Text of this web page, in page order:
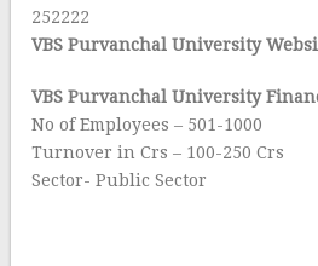
252222
VBS Purvanchal University
VBS Purvanchal University
No of Employees – 501-1000
Turnover in Crs – 100-250 Crs
Sector- Public Sector